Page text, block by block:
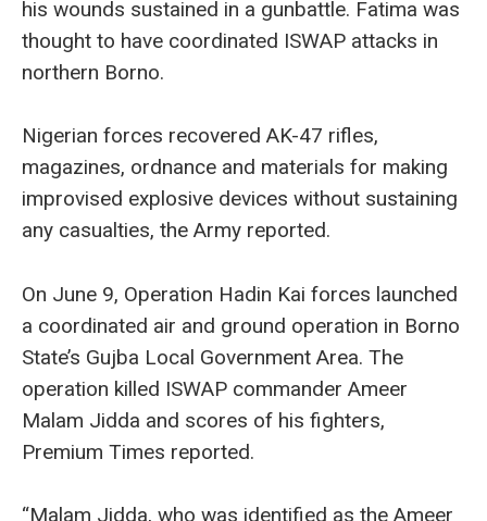
his wounds sustained in a gunbattle. Fatima was
thought to have coordinated ISWAP attacks in
northern Borno.
Nigerian forces recovered AK-47 rifles,
magazines, ordnance and materials for making
improvised explosive devices without sustaining
any casualties, the Army reported.
On June 9, Operation Hadin Kai forces launched
a coordinated air and ground operation in Borno
State’s Gujba Local Government Area. The
operation killed ISWAP commander Ameer
Malam Jidda and scores of his fighters,
Premium Times reported.
“Malam Jidda, who was identified as the Ameer